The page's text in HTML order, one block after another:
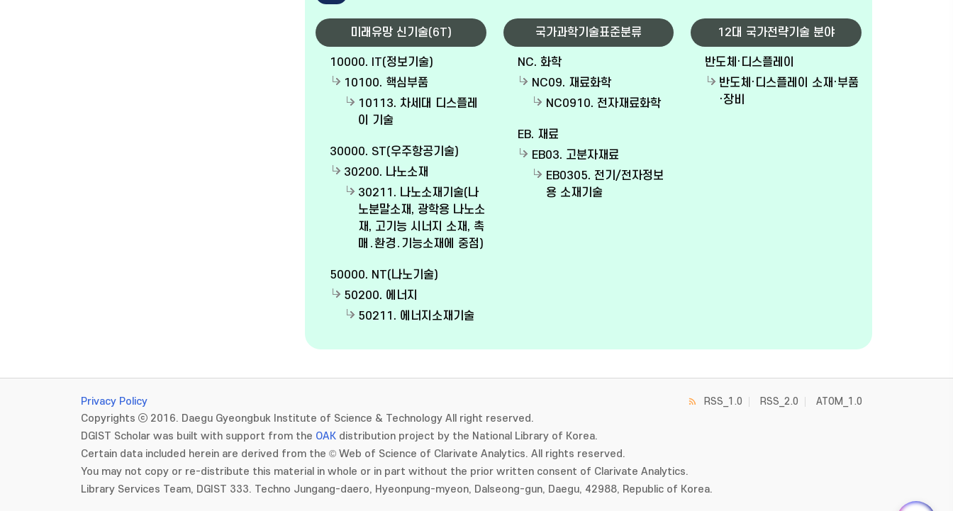
미래유망 신기술(6T)
10000. IT(정보기술)
10100. 핵심부품
10113. 차세대 디스플레
이 기술
30000. ST(우주항공기술)
30200. 나노소재
30211. 나노소재기술(나
노분말소재, 광학용 나노소
재, 고기능 시너지 소재, 촉
매․환경․기능소재에 중점)
50000. NT(나노기술)
50200. 에너지
50211. 에너지소재기술
국가과학기술표준분류
NC. 화학
NC09. 재료화학
NC0910. 전자재료화학
EB. 재료
EB03. 고분자재료
EB0305. 전기/전자정보
용 소재기술
12대 국가전략기술 분야
반도체·디스플레이
반도체·디스플레이 소재·부품
·장비
Privacy Policy
Copyrights ⓒ 2016. Daegu Gyeongbuk Institute of Science & Technology All right reserved.
DGIST Scholar was built with support from the OAK distribution project by the National Library of Korea.
Certain data included herein are derived from the © Web of Science of Clarivate Analytics. All rights reserved.
You may not copy or re-distribute this material in whole or in part without the prior written consent of Clarivate Analytics.
Library Services Team, DGIST 333. Techno Jungang-daero, Hyeonpung-myeon, Dalseong-gun, Daegu, 42988, Republic of Korea.
RSS_1.0 RSS_2.0 ATOM_1.0